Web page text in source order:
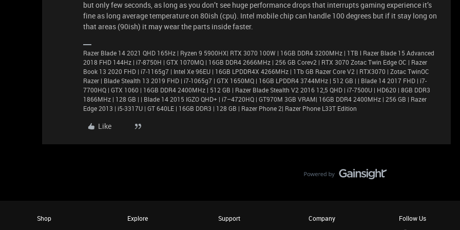
but only few seconds, as long as you don’t see huge performance drops that interrupts gaming experience it’s
fine as long average temperature on 80ish (cpu). Intel mobile chip can handle 100 degrees but if it stay long on
that areas (90ish) it may wear the parts inside faster.
Razer Blade 14 2021 QHD 165Hz | Ryzen 9 5900HX| RTX 3070 100W | 16GB DDR4 3200MHz | 1TB l Razer Blade 15 Advanced
2018 FHD 144Hz | i7-8750H | GTX 1070MQ | 16GB DDR4 2666MHz | 256 GB Corev2 | RTX 3070 Zotac Twin Edge OC | Razer
Book 13 2020 FHD | i7-1165g7 | Intel Xe 96EU | 16GB LPDDR4X 4266MHz | 1Tb GB Razer Core V2 | RTX3070 | Zotac TwinOC
Razer | Blade Stealth 13 2019 FHD | i7-1065g7 | GTX 1650MQ | 16GB LPDDR4 3744MHz | 512 GB | | Blade 14 2017 FHD | i7-
7700HQ | GTX 1060 | 16GB DDR4 2400MHz | 512 GB | Razer Blade Stealth V2 2016 12,5 QHD | i7-7500U | HD620 | 8GB DDR3
1866MHz | 128 GB | | Blade 14 2015 IGZO QHD+ | i7–4720HQ | GT970M 3GB VRAM| 16GB DDR4 2400MHz | 256 GB | Razer
Edge 2013 | i5-3317U | GT 640LE | 16GB DDR3 | 128 GB | Razer Phone 2| Razer Phone L33T Edition
Like
Shop
Explore
Support
Company
Follow Us